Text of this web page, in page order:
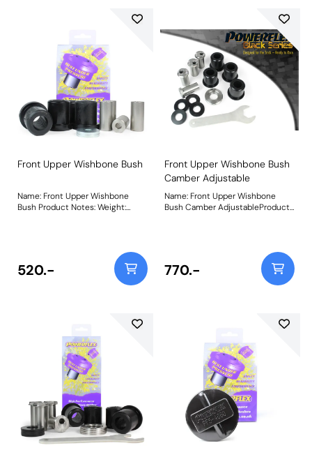
Front Upper Wishbone Bush
Name: Front Upper Wishbone
Bush Product Notes: Weight:
520.-
Front Upper Wishbone Bush
Camber Adjustable
Name: Front Upper Wishbone
Bush Camber AdjustableProduct
bush and provides +/- 0.5 of on-
car camber adjustment. For a
non-adjustable version of this
bush please use PFF5-6004.
770.-